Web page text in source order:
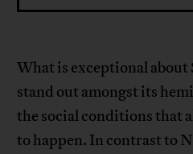
What is exceptional about
stand out amongst its
the social conditions that
to happen. In contrast to